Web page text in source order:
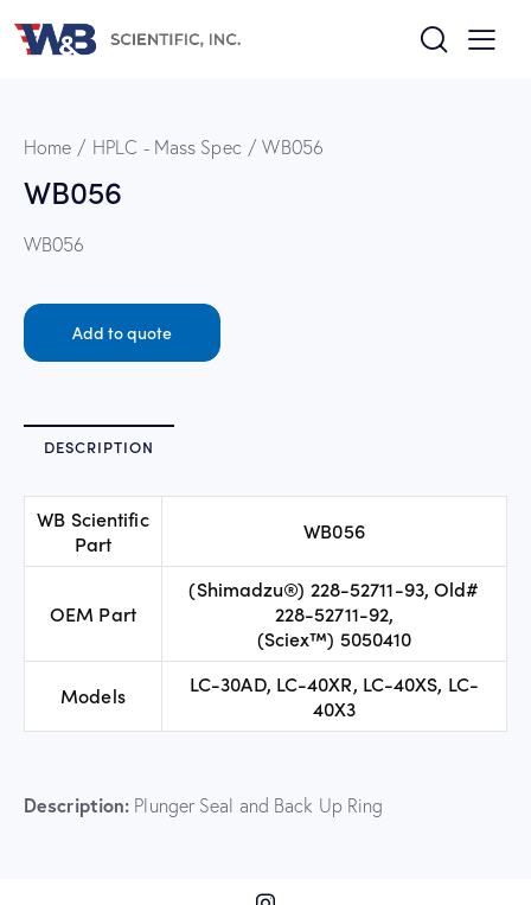
Home HPLC - Mass Spec WB056
WB056
WB056
Add to quote
DESCRIPTION
WB Scientific
Part
WB056
OEM Part
(Shimadzu®) 228-52711-93, Old#
228-52711-92,
(Sciex™) 5050410
Models
LC-30AD, LC-40XR, LC-40XS, LC-
40X3
Description: Plunger Seal and Back Up Ring